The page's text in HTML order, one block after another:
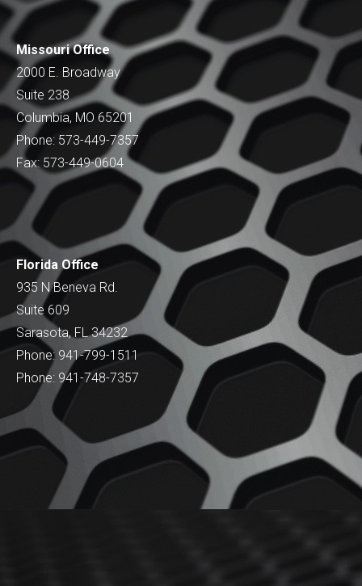
Missouri Office
2000 E. Broadway
Suite 238
Columbia, MO 65201
Phone: 573-449-7357
Fax: 573-449-0604
Florida Office
935 N Beneva Rd.
Suite 609
Sarasota, FL 34232
Phone: 941-799-1511
Phone: 941-748-7357